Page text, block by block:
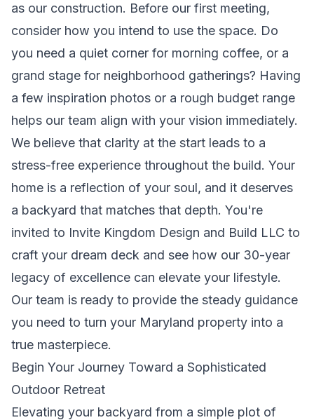
as our construction. Before our first meeting,
consider how you intend to use the space. Do
you need a quiet corner for morning coffee, or a
grand stage for neighborhood gatherings? Having
a few inspiration photos or a rough budget range
helps our team align with your vision immediately.
We believe that clarity at the start leads to a
stress-free experience throughout the build. Your
home is a reflection of your soul, and it deserves
a backyard that matches that depth. You're
invited to Invite Kingdom Design and Build LLC to
craft your dream deck and see how our 30-year
legacy of excellence can elevate your lifestyle.
Our team is ready to provide the steady guidance
you need to turn your Maryland property into a
true masterpiece.
Begin Your Journey Toward a Sophisticated
Outdoor Retreat
Elevating your backyard from a simple plot of